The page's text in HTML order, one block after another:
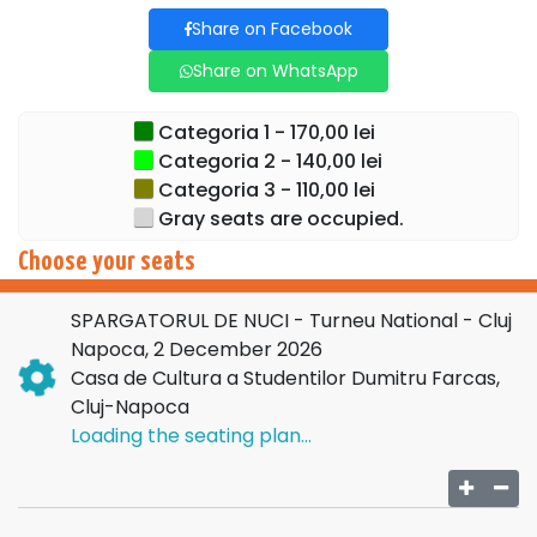
decorations prepared for this season.
In the main role we find the renowned ballerina
, appreciated internationally for her impeccable
technique, grace and expressive force. Her collaborations
with important theaters and ballet companies in Europe
add prestige to this tour and offer the public the rare
opportunity to see her in an emblematic role.
Let yourself be carried away into a world of dreams,
elegance and the joy of the holidays. Don't miss the
Buy tickets now and let the magic begin!
Share on Facebook
Share on WhatsApp
Categoria 1 - 170,00 lei
Categoria 2 - 140,00 lei
Categoria 3 - 110,00 lei
Gray seats are occupied.
Choose your seats
SPARGATORUL DE NUCI - Turneu National - Cluj
Napoca, 2 December 2026
Casa de Cultura a Studentilor Dumitru Farcas,
Cluj-Napoca
Loading the seating plan...